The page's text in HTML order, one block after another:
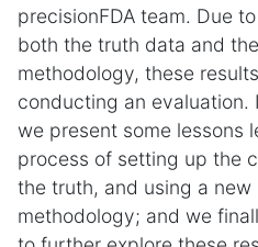
precisionFDA team. Due
both the truth data and
methodology, these
conducting an evaluation.
we present some lessons
process of setting up the
the truth, and using a new
methodology; and we